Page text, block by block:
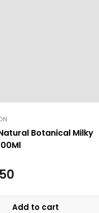
Botanical Milky
Add to cart